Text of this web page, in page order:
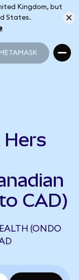
Kingdom, but
States.
CAD)
(ONDO